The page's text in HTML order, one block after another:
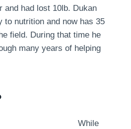
and had lost 10lb. Dukan
to nutrition and now has 35
field. During that time he
many years of helping
While